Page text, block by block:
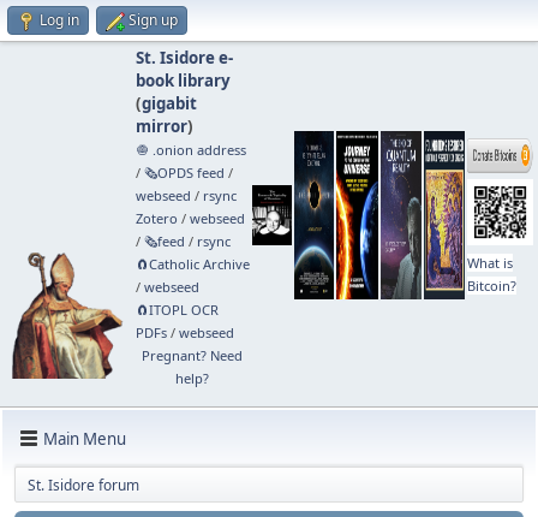
Log in Sign up
St. Isidore e-
book library
(gigabit
mirror)
🧅 .onion address
/ 🗞️OPDS feed /
webseed / rsync
Zotero / webseed
/ 🗞️feed / rsync
🧲⁠Catholic Archive
/ webseed
🧲⁠ITOPL OCR
PDFs/ webseed
Pregnant? Need
help?
What is
Bitcoin?
Main Menu
St. Isidore forum